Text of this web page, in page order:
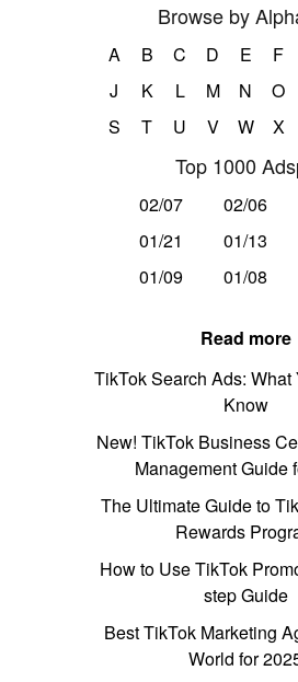
Browse by
A B C D E F
J
K L M N O
S
T U V W X
Top 1000
02/07 02/06
01/21
01/13
01/09
01/08
Read more
TikTok Search Ads: What
Know
New! TikTok Business
Management Guide
The Ultimate Guide to
Rewards
How to Use TikTok
step Guide
Best TikTok Marketing
World for